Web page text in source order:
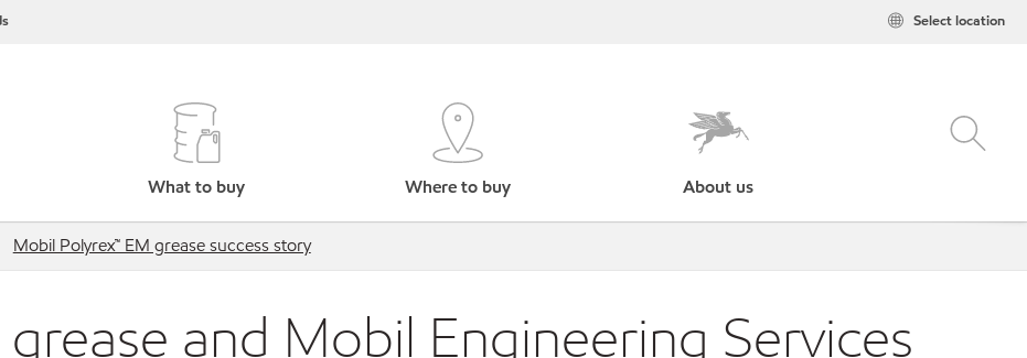
Select location
What to buy Where to buy About us
Mobil Polyrex™ EM grease success story
and Mobil Engineering Services